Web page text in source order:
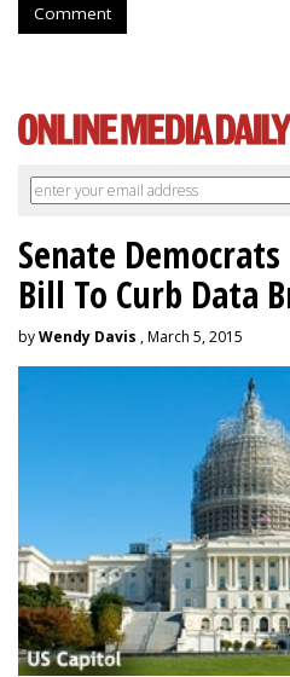
Comment
Senate
Bill To Curb Data
byWendy Davis , March 5, 2015